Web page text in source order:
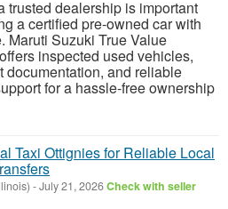
trusted dealership is important
a certified pre-owned car with
Maruti Suzuki True Value
inspected used vehicles,
documentation, and reliable
for a hassle-free ownership
Taxi Ottignies for Reliable Local
-July 21, 2026Check with seller